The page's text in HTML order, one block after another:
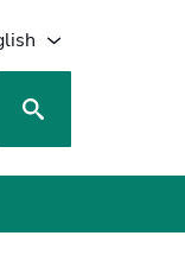
tab
a new tab